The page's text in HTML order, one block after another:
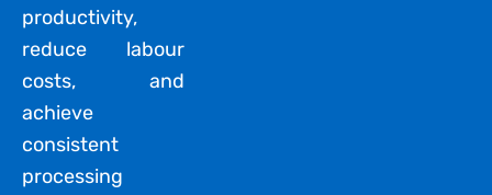
productivity,
reduce labour
costs, and
achieve
consistent
processing